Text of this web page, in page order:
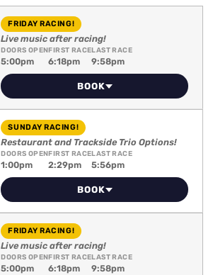
FRIDAY RACING!
Live music after racing!
DOORS OPEN
5:00pm
FIRST RACE
6:18pm
LAST RACE
9:58pm
BOOK
SUNDAY RACING!
Restaurant and Trackside Trio Options!
DOORS OPEN
1:00pm
FIRST RACE
2:29pm
LAST RACE
5:56pm
BOOK
FRIDAY RACING!
Live music after racing!
DOORS OPEN
5:00pm
FIRST RACE
6:18pm
LAST RACE
9:58pm